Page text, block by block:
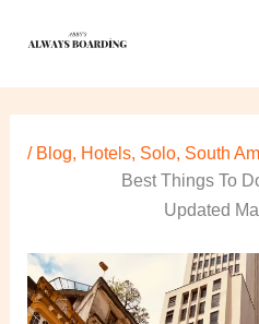
/ Blog, Hotels, Solo, South
Best Things To
Updated